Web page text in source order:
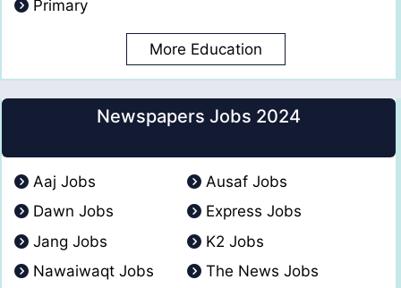
Primary
More Education
Newspapers Jobs 2024
Aaj Jobs
Ausaf Jobs
Dawn Jobs
Express Jobs
Jang Jobs
K2 Jobs
Nawaiwaqt Jobs
The News Jobs